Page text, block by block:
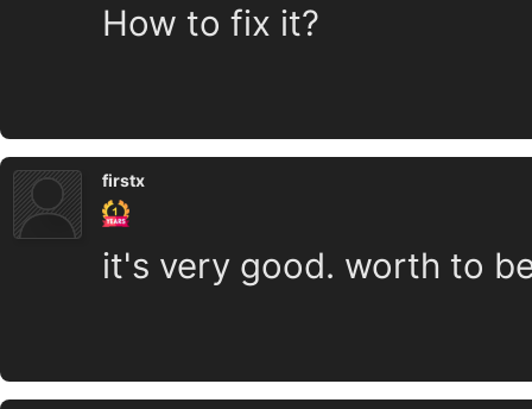
How to fix it?
firstx
it's very good. worth to